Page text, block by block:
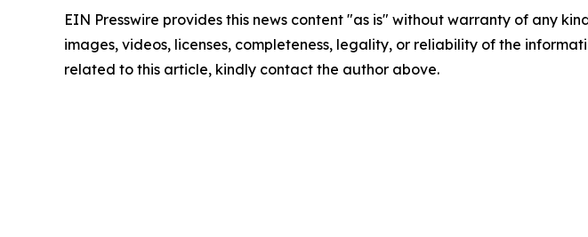
EIN Presswire provides this news content "as is" without warranty of any
images, videos, licenses, completeness, legality, or reliability of the
related to this article, kindly contact the author above.